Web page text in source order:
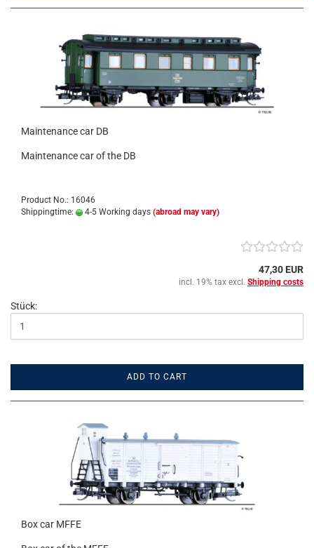
Maintenance car DB
Maintenance car of the DB
Product No.: 16046
Shippingtime:
4-5 Working days (abroad may vary)
47,30 EUR
incl. 19% tax excl. Shipping costs
Stück:
ADD TO CART
Box car MFFE